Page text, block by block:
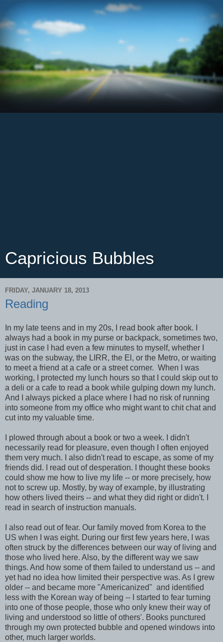
Capricious Bubbles
FRIDAY, JANUARY 18, 2013
Reading
In my late teens and in my 20s, I read book after book. I
always had a book in my purse or backpack, sometimes two,
just in case I had even a few minutes to myself, whether I
was on the subway, the LIRR, the El, or the Metro, or waiting
to meet a friend at a cafe or a street corner. When I was
working, I protected my lunch hours so that I could skip out to
a deli or a cafe to read a book while gulping down my lunch.
And I always picked a place where I had no risk of running
into someone from my office who might want to chit chat and
cut into my valuable time.
I plowed through about a book or two a week. I didn't
necessarily read for pleasure, even though I often enjoyed
them very much. I also didn't read to escape, as some of my
friends did. I read out of desperation. I thought these books
could show me how to live my life -- or more precisely, how
not to screw up. Mostly, by way of example, by illustrating
how others lived theirs -- and what they did right or didn't. I
read in search of instruction manuals.
I also read out of fear. Our family moved from Korea to the
US when I was eight. During our first few years here, I was
often struck by the differences between our way of living and
those who lived here. Also, by the different way we saw
things. And how some of them failed to understand us -- and
yet had no idea how limited their perspective was. As I grew
older -- and became more "Americanized" and identified
less with the Korean way of being -- I started to fear turning
into one of those people, those who only knew their way of
living and understood so little of others'. Books punctured
through my own protected bubble and opened windows into
other, much larger worlds.